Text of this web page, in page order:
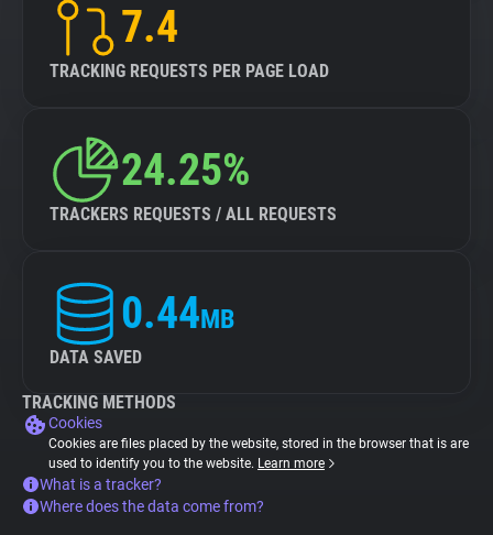
7.4
TRACKING REQUESTS PER PAGE LOAD
24.25%
TRACKERS REQUESTS / ALL REQUESTS
0.44MB
DATA SAVED
TRACKING METHODS
Cookies
Cookies are files placed by the website, stored in the browser that is are
used to identify you to the website. Learn more
What is a tracker?
Where does the data come from?